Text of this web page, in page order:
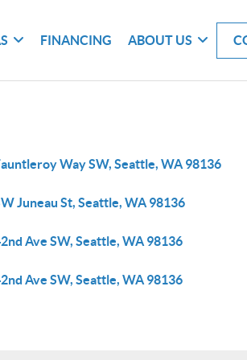
FINANCING ABOUT US
Way SW, Seattle, WA 98136
Juneau St, Seattle, WA 98136
Ave SW, Seattle, WA 98136
Ave SW, Seattle, WA 98136